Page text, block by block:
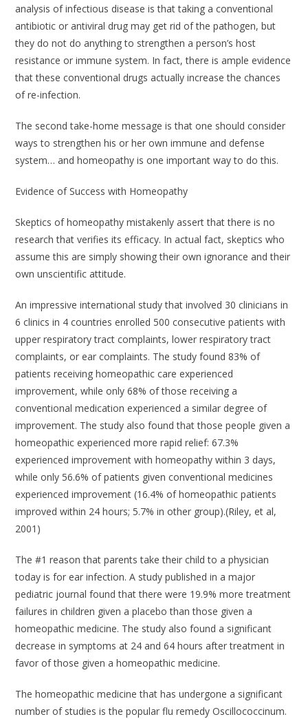
analysis of infectious disease is that taking a conventional
antibiotic or antiviral drug may get rid of the pathogen, but
they do not do anything to strengthen a person’s host
resistance or immune system. In fact, there is ample evidence
that these conventional drugs actually increase the chances
of re-infection.
The second take-home message is that one should consider
ways to strengthen his or her own immune and defense
system… and homeopathy is one important way to do this.
Evidence of Success with Homeopathy
Skeptics of homeopathy mistakenly assert that there is no
research that verifies its efficacy. In actual fact, skeptics who
assume this are simply showing their own ignorance and their
own unscientific attitude.
An impressive international study that involved 30 clinicians in
6 clinics in 4 countries enrolled 500 consecutive patients with
upper respiratory tract complaints, lower respiratory tract
complaints, or ear complaints. The study found 83% of
patients receiving homeopathic care experienced
improvement, while only 68% of those receiving a
conventional medication experienced a similar degree of
improvement. The study also found that those people given a
homeopathic experienced more rapid relief: 67.3%
experienced improvement with homeopathy within 3 days,
while only 56.6% of patients given conventional medicines
experienced improvement (16.4% of homeopathic patients
improved within 24 hours; 5.7% in other group).(Riley, et al,
2001)
The #1 reason that parents take their child to a physician
today is for ear infection. A study published in a major
pediatric journal found that there were 19.9% more treatment
failures in children given a placebo than those given a
homeopathic medicine. The study also found a significant
decrease in symptoms at 24 and 64 hours after treatment in
favor of those given a homeopathic medicine.
The homeopathic medicine that has undergone a significant
number of studies is the popular flu remedyOscillococcinum.